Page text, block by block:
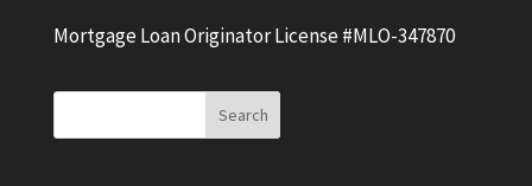
Mortgage Loan Originator License #MLO-347870